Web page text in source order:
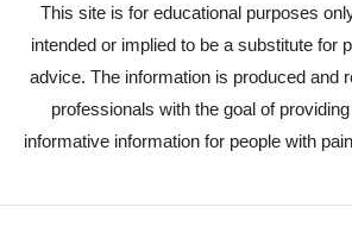
This site is for educational purposes
intended or implied to be a substitute for
advice. The information is produced and
professionals with the goal of
informative information for people with